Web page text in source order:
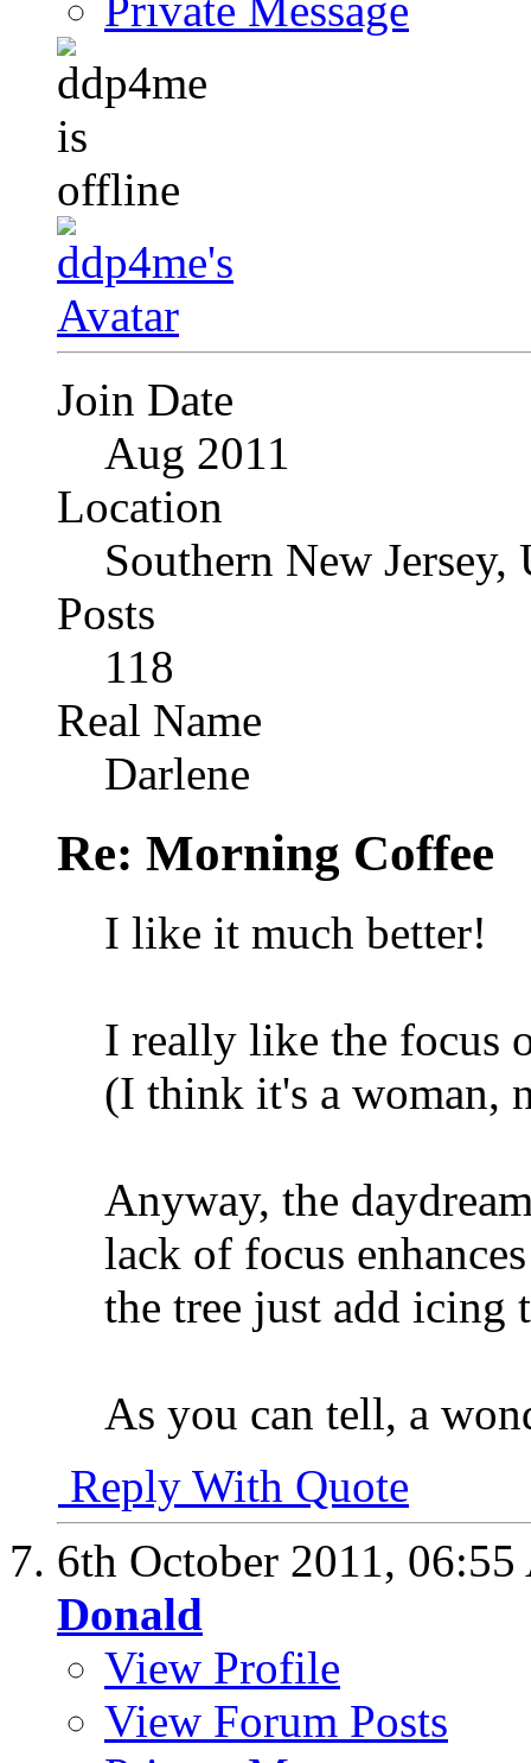
Private Message
Join Date
Aug 2011
Location
Southern New Jersey,
Posts
118
Real Name
Darlene
Re: Morning Coffee
I like it much better!
I really like the focus
(I think it's a woman,
Anyway, the
lack of focus
the tree just add icing
As you can tell, a
Reply With Quote
6th October 2011,
Donald
View Profile
View Forum Posts